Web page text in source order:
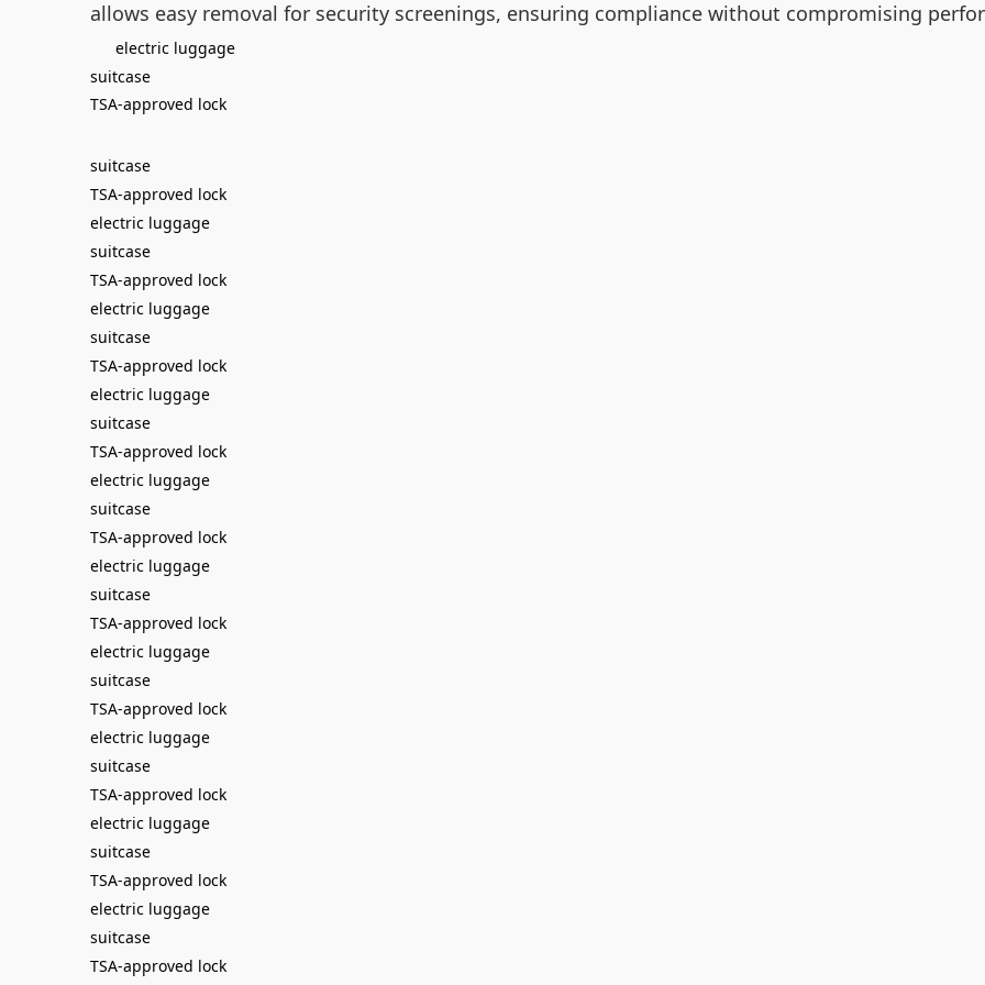
allows easy removal for security screenings, ensuring compliance without compromising
electric luggage
suitcase
TSA-approved lock
suitcase
TSA-approved lock
electric luggage
suitcase
TSA-approved lock
electric luggage
suitcase
TSA-approved lock
electric luggage
suitcase
TSA-approved lock
electric luggage
suitcase
TSA-approved lock
electric luggage
suitcase
TSA-approved lock
electric luggage
suitcase
TSA-approved lock
electric luggage
suitcase
TSA-approved lock
electric luggage
suitcase
TSA-approved lock
electric luggage
suitcase
TSA-approved lock